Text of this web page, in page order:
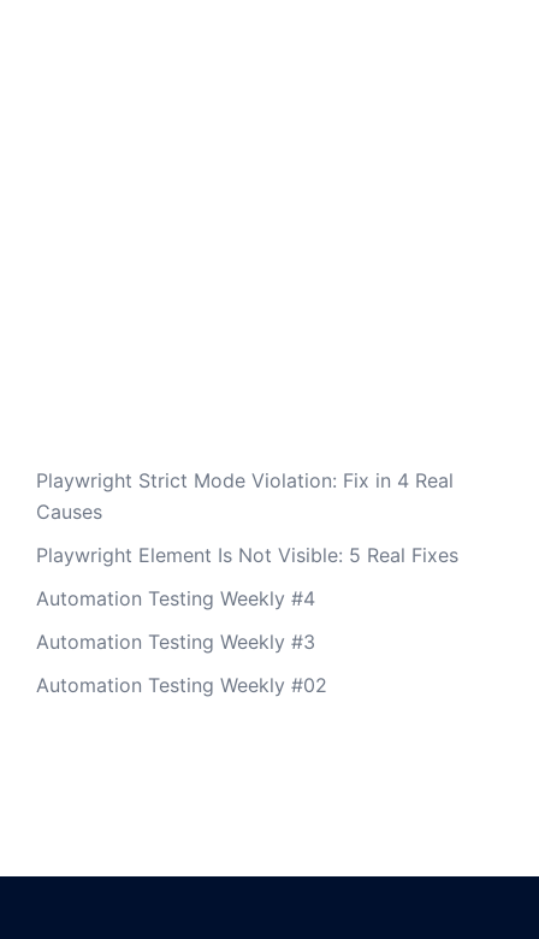
Playwright Strict Mode Violation: Fix in 4 Real
Causes
Playwright Element Is Not Visible: 5 Real Fixes
Automation Testing Weekly #4
Automation Testing Weekly #3
Automation Testing Weekly #02